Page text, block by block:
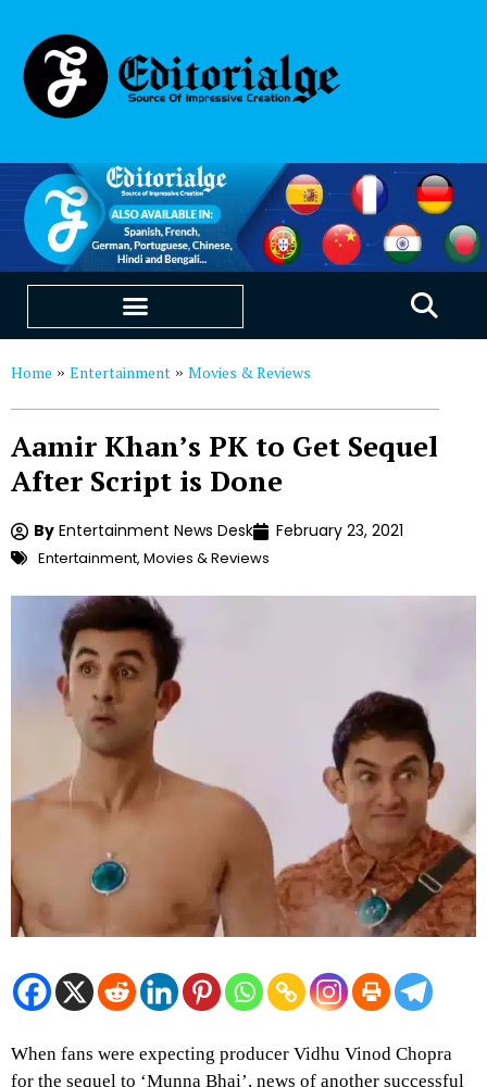
Home » Entertainment » Movies & Reviews
Aamir Khan’s PK to Get Sequel
After Script is Done
By Entertainment News Desk February 23, 2021
Entertainment, Movies & Reviews
When fans were expecting producer Vidhu Vinod Chopra
for the sequel to ‘Munna Bhai’, news of another successful